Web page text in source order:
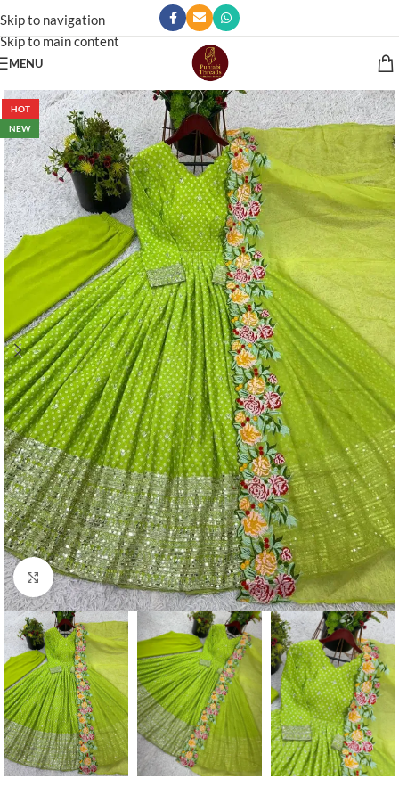
Skip to navigation
Skip to main content
MENU
HOT
NEW
Click to enlarge